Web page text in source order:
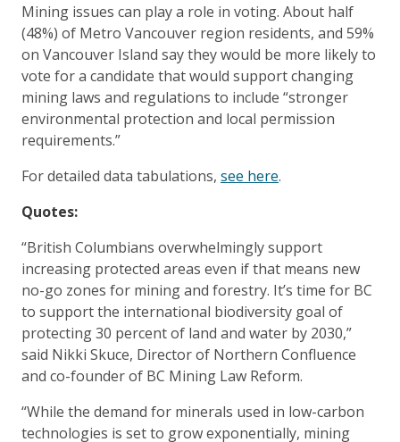
Mining issues can play a role in voting. About half
(48%) of Metro Vancouver region residents, and 59%
on Vancouver Island say they would be more likely to
vote for a candidate that would support changing
mining laws and regulations to include “stronger
environmental protection and local permission
requirements.”
For detailed data tabulations, see here.
Quotes:
“British Columbians overwhelmingly support
increasing protected areas even if that means new
no-go zones for mining and forestry. It’s time for BC
to support the international biodiversity goal of
protecting 30 percent of land and water by 2030,”
said Nikki Skuce, Director of Northern Confluence
and co-founder of BC Mining Law Reform.
“While the demand for minerals used in low-carbon
technologies is set to grow exponentially, mining